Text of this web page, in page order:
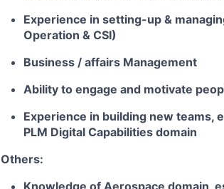
Experience in setting-up &
Operation & CSI)
Business / affairs Management
Ability to engage and motivate
Experience in building new teams,
PLM Digital Capabilities domain
Others:
Knowledge of Aerospace domain,